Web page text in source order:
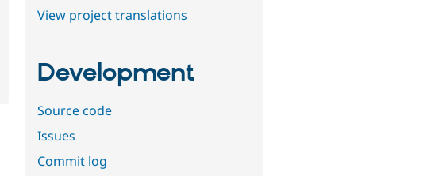
View project translations
Development
Source code
Issues
Commit log